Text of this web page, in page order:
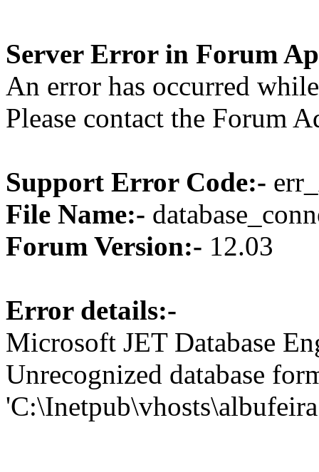
Server Error in Forum
An error has occurred
Please contact the Forum
Support Error Code:-
File Name:-
Forum Version:- 12.03
Error details:-
Microsoft JET Database
Unrecognized database